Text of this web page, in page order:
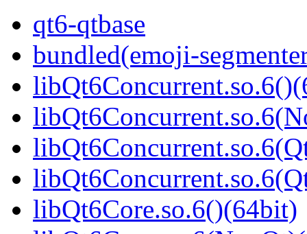
qt6-qtbase
bundled(emoji-
libQt6Core.so.6()(64bit)